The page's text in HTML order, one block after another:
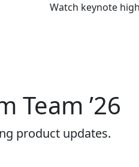
Watch keynote
Team ’26
product updates.